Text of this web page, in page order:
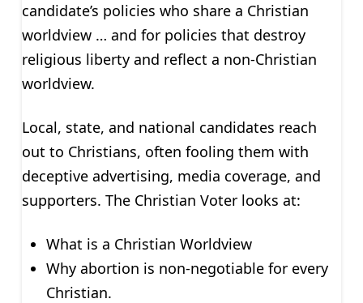
candidate’s policies who share a Christian
worldview … and for policies that destroy
religious liberty and reflect a non-Christian
worldview.
Local, state, and national candidates reach
out to Christians, often fooling them with
deceptive advertising, media coverage, and
supporters. The Christian Voter looks at:
What is a Christian Worldview
Why abortion is non-negotiable for every
Christian.